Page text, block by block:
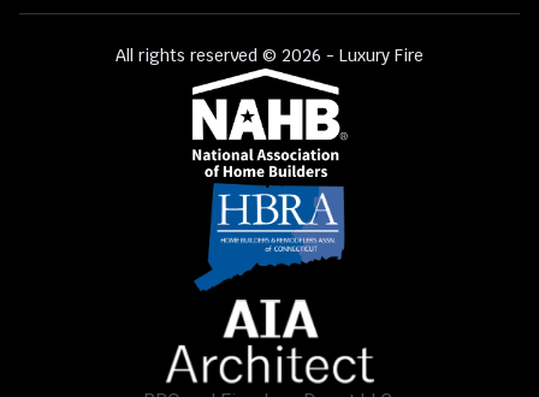
All rights reserved © 2026 - Luxury Fire